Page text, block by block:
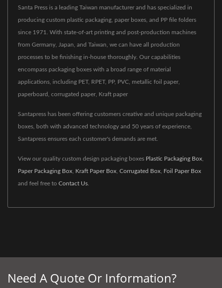
Santa Press is a leading Taiwan manufacturer and has specialized in
producing custom plastic packaging, paper boxes, and PP file folders
since 1971. With state-of-art printing and post-production machines
from Germany, Japan, and Taiwan, we can have all production
processes to be finishing in-house thoroughly. Our capabilities
encompass packaging boxes with a broad range of material
applications, including PET, RPET, PP, PVC, metallic foil paper,
paperboard, corrugated paper, Kraft paper
Santapress has been offering customers creative and unique packaging
boxes, both with advanced technology and 50 years of experience,
Santapress ensures each customer's demands are met.
View our quality custom design packaging boxes Plastic Packaging Box
Paper Packaging Box Kraft Paper Box Corrugated Box Foil Paper Box
and feel free to Contact Us
Need A Quote Or Information?